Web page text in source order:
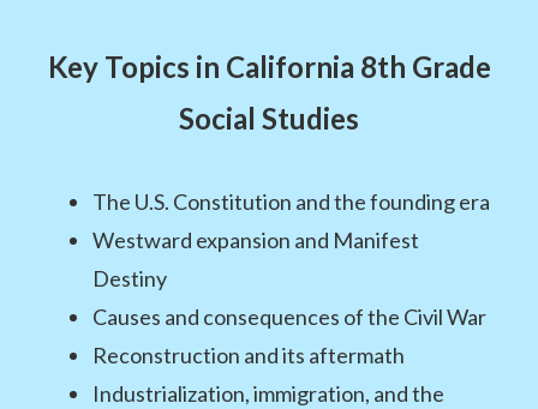
Key Topics in California 8th Grade
Social Studies
The U.S. Constitution and the founding era
Westward expansion and Manifest
Destiny
Causes and consequences of the Civil War
Reconstruction and its aftermath
Industrialization, immigration, and the